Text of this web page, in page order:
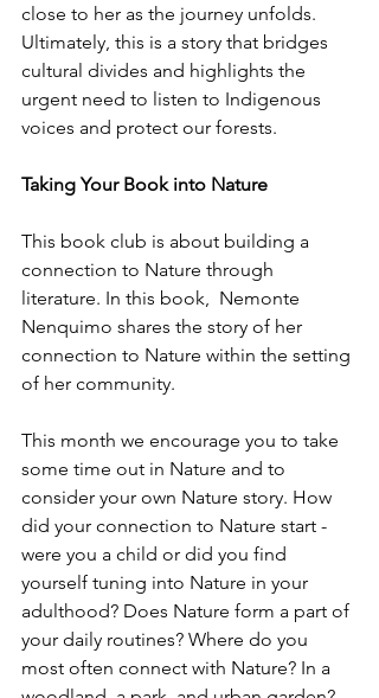
close to her as the journey unfolds.
Ultimately, this is a story that bridges
cultural divides and highlights the
urgent need to listen to Indigenous
voices and protect our forests.
Taking Your Book into Nature
This book club is about building a
connection to Nature through
literature. In this book, Nemonte
Nenquimo shares the story of her
connection to Nature within the setting
of her community.
This month we encourage you to take
some time out in Nature and to
consider your own Nature story. How
did your connection to Nature start -
were you a child or did you find
yourself tuning into Nature in your
adulthood? Does Nature form a part of
your daily routines? Where do you
most often connect with Nature? In a